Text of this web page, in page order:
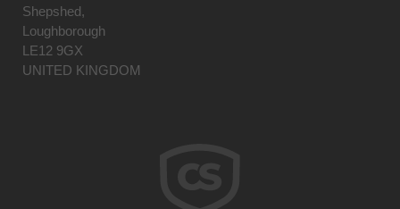
Shepshed,
Loughborough
LE12 9GX
UNITED KINGDOM